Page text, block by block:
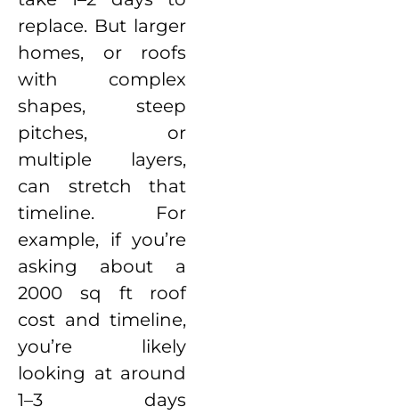
replace. But larger
homes, or roofs
with complex
shapes, steep
pitches, or
multiple layers,
can stretch that
timeline. For
example, if you’re
asking about a
2000 sq ft roof
cost and timeline,
you’re likely
looking at around
1–3 days